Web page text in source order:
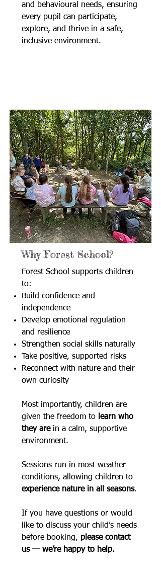
and behavioural needs, ensuring
every pupil can participate,
explore, and thrive in a safe,
inclusive environment.
Why Forest School?
Forest School supports children
to:
Build confidence and
independence
Develop emotional regulation
and resilience
Strengthen social skills naturally
Take positive, supported risks
Reconnect with nature and their
own curiosity
Most importantly, children are
given the freedom to learn who
they are in a calm, supportive
environment.
​Sessions run in most weather
conditions, allowing children to
experience nature in all seasons.
If you have questions or would
like to discuss your child’s needs
before booking, please contact
us — we’re happy to help.